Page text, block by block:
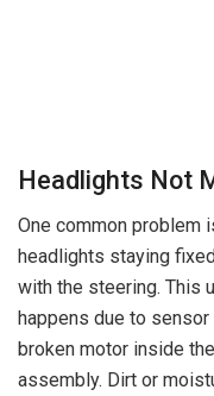
Headlights Not
One common problem
headlights staying
with the steering. This
happens due to
broken motor inside
assembly. Dirt or